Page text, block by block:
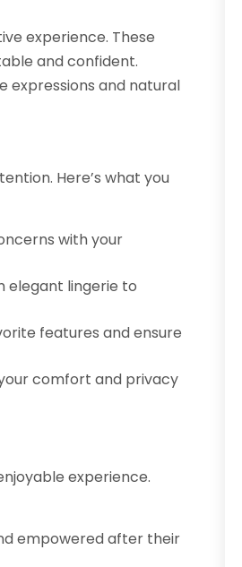
experience. These
and confident.
expressions and natural
Here’s what you
with your
elegant lingerie to
features and ensure
comfort and privacy
experience.
empowered after their